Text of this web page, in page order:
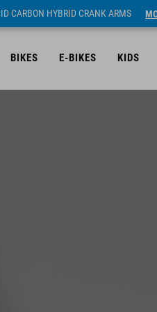
CARBON HYBRID CRANK ARMS
BIKES E-BIKES KIDS